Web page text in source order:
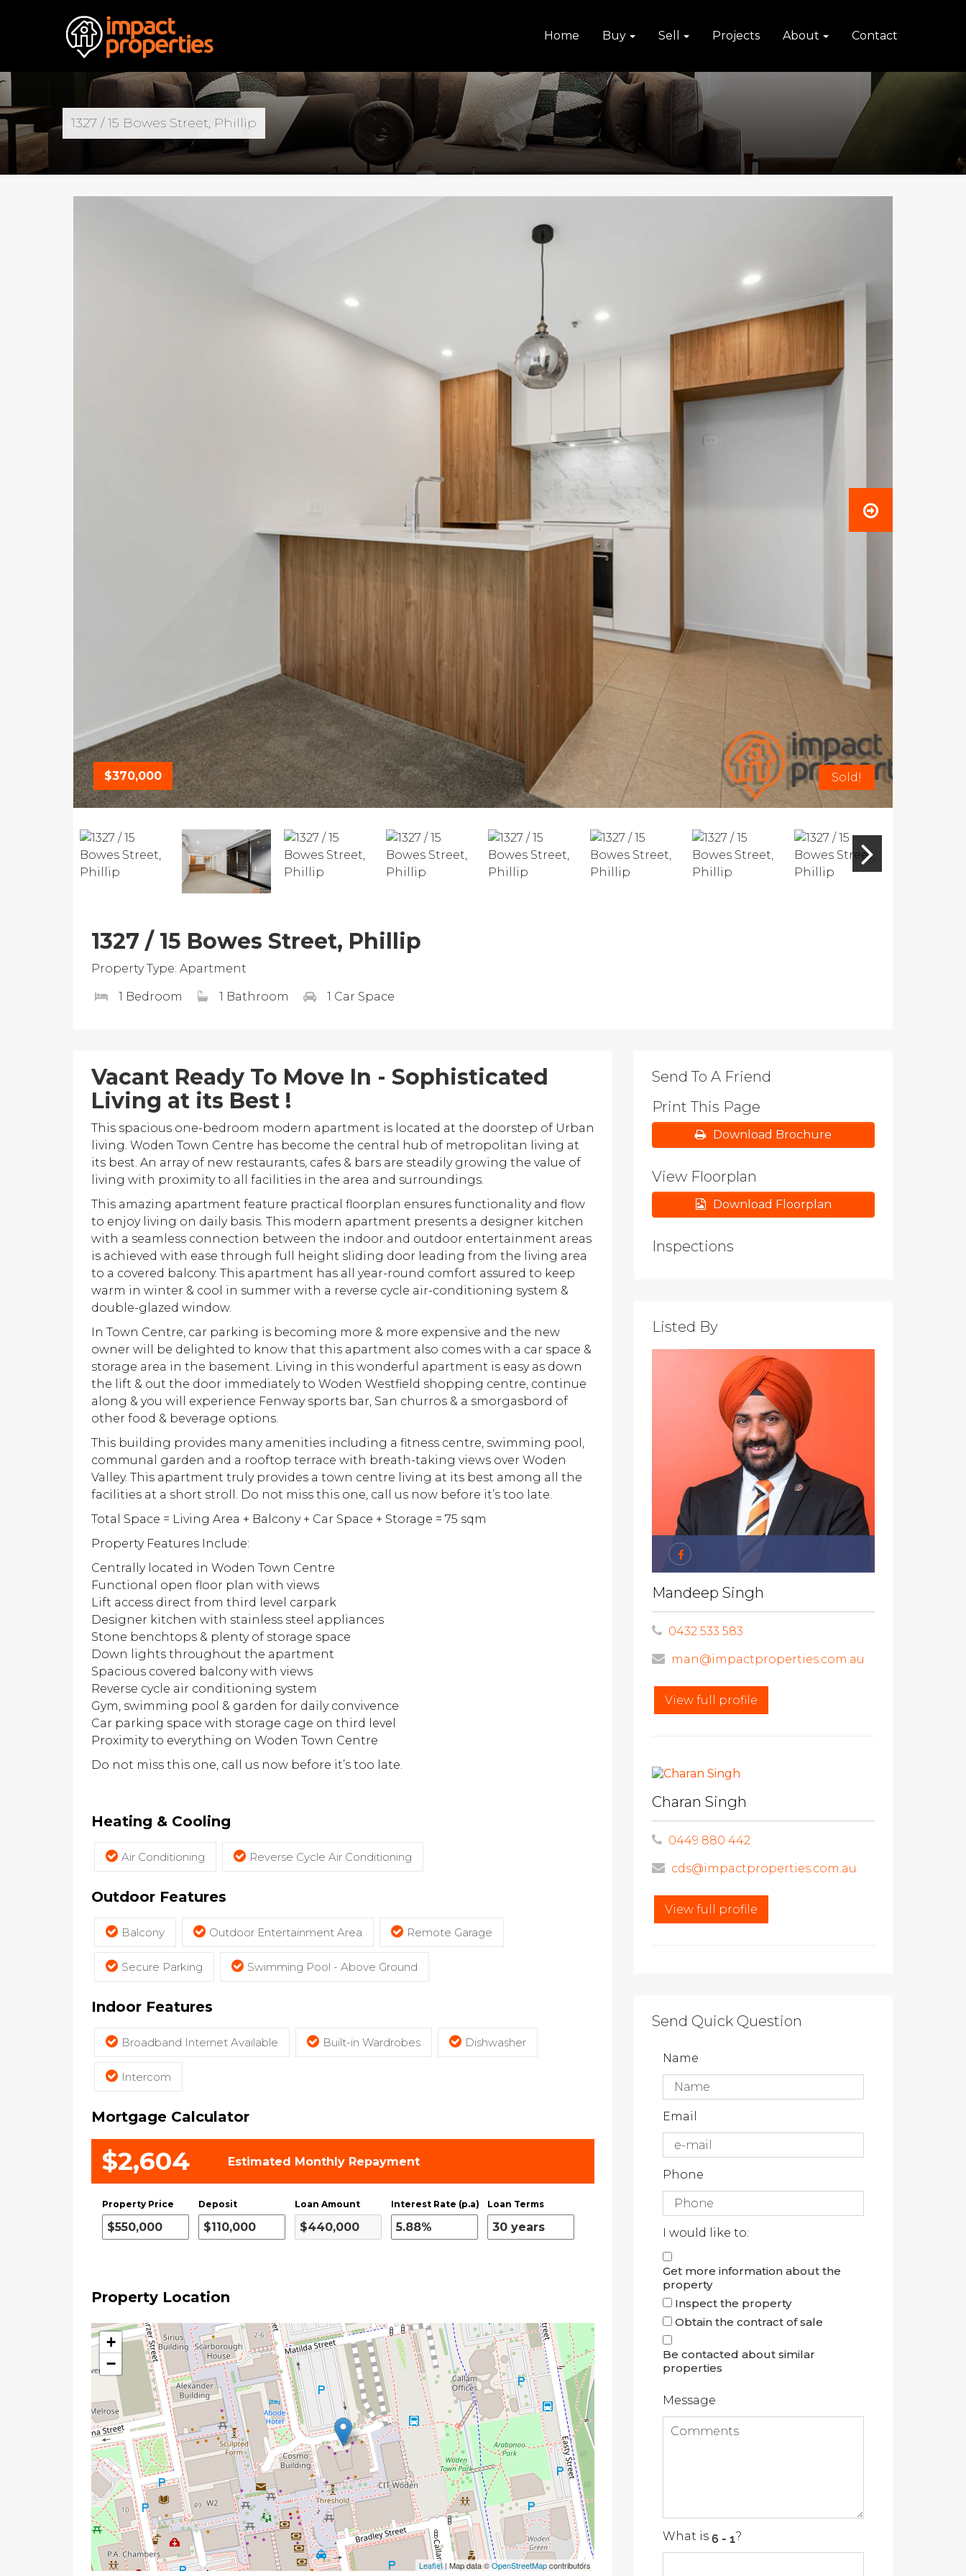
Home Buy Sell Projects About Contact
1327 / 15 Bowes Street, Phillip
$370,000 Sold!
1327 / 15 Bowes Street, Phillip
Property Type: Apartment
1 Bedroom 1 Bathroom 1 Car Space
Vacant Ready To Move In - Sophisticated
Living at its Best !
This spacious one-bedroom modern apartment is located at the doorstep of Urban
living. Woden Town Centre has become the central hub of metropolitan living at
its best. An array of new restaurants, cafes & bars are steadily growing the value of
living with proximity to all facilities in the area and surroundings.
This amazing apartment feature practical floorplan ensures functionality and flow
to enjoy living on daily basis. This modern apartment presents a designer kitchen
with a seamless connection between the indoor and outdoor entertainment areas
is achieved with ease through full height sliding door leading from the living area
to a covered balcony. This apartment has all year-round comfort assured to keep
warm in winter & cool in summer with a reverse cycle air-conditioning system &
double-glazed window.
In Town Centre, car parking is becoming more & more expensive and the new
owner will be delighted to know that this apartment also comes with a car space &
storage area in the basement. Living in this wonderful apartment is easy as down
the lift & out the door immediately to Woden Westfield shopping centre, continue
along & you will experience Fenway sports bar, San churros & a smorgasbord of
other food & beverage options.
This building provides many amenities including a fitness centre, swimming pool,
communal garden and a rooftop terrace with breath-taking views over Woden
Valley. This apartment truly provides a town centre living at its best among all the
facilities at a short stroll. Do not miss this one, call us now before it’s too late.
Total Space = Living Area + Balcony + Car Space + Storage = 75 sqm
Property Features Include:
Centrally located in Woden Town Centre
Functional open floor plan with views
Lift access direct from third level carpark
Designer kitchen with stainless steel appliances
Stone benchtops & plenty of storage space
Down lights throughout the apartment
Spacious covered balcony with views
Reverse cycle air conditioning system
Gym, swimming pool & garden for daily convivence
Car parking space with storage cage on third level
Proximity to everything on Woden Town Centre
Do not miss this one, call us now before it’s too late.
Heating & Cooling
Air Conditioning Reverse Cycle Air Conditioning
Outdoor Features
Balcony Outdoor Entertainment Area Remote Garage
Secure Parking Swimming Pool - Above Ground
Indoor Features
Broadband Internet Available Built-in Wardrobes Dishwasher
Intercom
Mortgage Calculator
$2,604 Estimated Monthly Repayment
Property Price Deposit Loan Amount Interest Rate (p.a) Loan Terms
Property Location
+
−
Leaflet| Map data ©OpenStreetMapcontributors
Send To A Friend
Print This Page
Download Brochure
View Floorplan
Download Floorplan
Inspections
Listed By
Mandeep Singh
0432 533 583
man@impactproperties.com.au
View full profile
Charan Singh
0449 880 442
cds@impactproperties.com.au
View full profile
Send Quick Question
Name
Email
Phone
I would like to:
Get more information about the
property
Inspect the property
Obtain the contract of sale
Be contacted about similar
properties
Message
What is ?